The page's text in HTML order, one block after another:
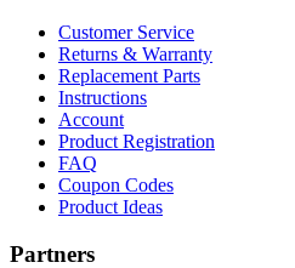
Customer Service
Returns & Warranty
Replacement Parts
Instructions
Account
Product Registration
FAQ
Coupon Codes
Product Ideas
Partners